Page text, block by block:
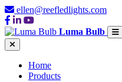
ellen@reefledlights.com
Luma Bulb
Home
Products